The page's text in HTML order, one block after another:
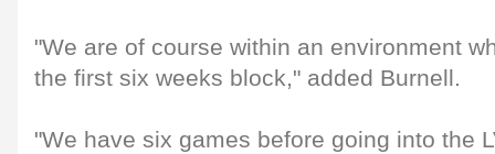
"We are of course within an environment
the first six weeks block," added Burnell.
"We have six games before going into the